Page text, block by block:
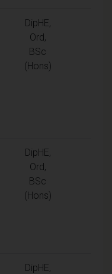
DipHE,
Ord,
BSc
(Hons)
DipHE,
Ord,
BSc
(Hons)
DipHE,